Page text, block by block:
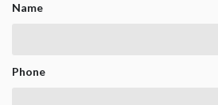
Name
Phone